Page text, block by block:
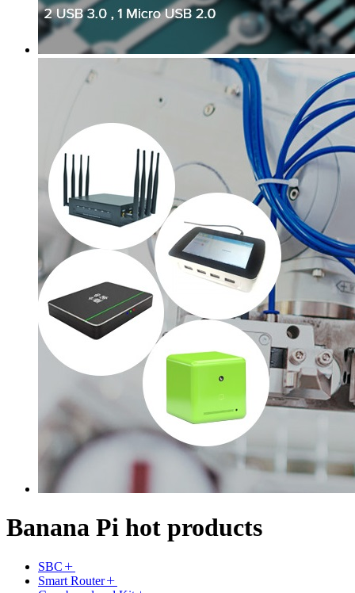
Banana Pi hot products
SBC
Smart Router